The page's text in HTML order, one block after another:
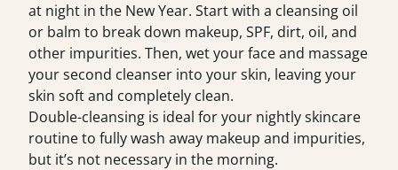
at night in the New Year. Start with a cleansing oil
or balm to break down makeup, SPF, dirt, oil, and
other impurities. Then, wet your face and massage
your second cleanser into your skin, leaving your
skin soft and completely clean.
Double-cleansing is ideal for your nightly skincare
routine to fully wash away makeup and impurities,
but it’s not necessary in the morning.